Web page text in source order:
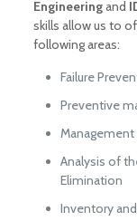
Engineeringand
skills allow us to
following areas:
Failure
Preventive
Management
Analysis of
Elimination
Inventory